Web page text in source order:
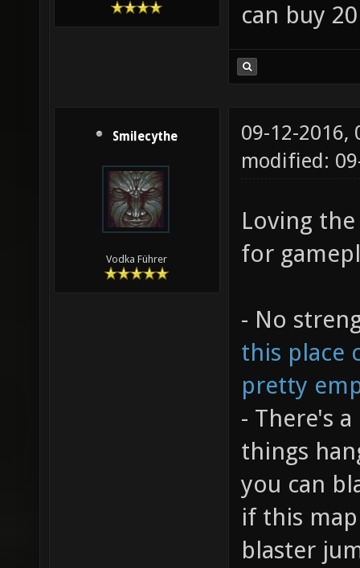
can buy
Smilecythe
Vodka Führer
09-12-2016,
modified:
Loving
for
- No
this place
pretty
- There's
things
you can
if this
blaster